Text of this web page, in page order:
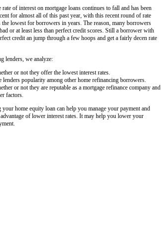
rate of interest on mortgage loans continues to fall and has been
for almost all of this past year, with this recent round of rate
the lowest for borrowers in years. The reason, many borrowers
or at least less than perfect credit scores. Still a borrower with
credit an jump through a few hoops and get a fairly decen rate
lenders, we analyze:
or not they offer the lowest interest rates.
lenders popularity among other home refinancing borrowers.
or not they are reputable as a mortgage refinance company and
factors.
your home equity loan can help you manage your payment and
of lower interest rates. It may help you lower your